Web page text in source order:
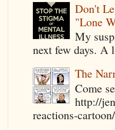
Don't
"Lone
My
next few days. A
The
Come
http://
reactions-